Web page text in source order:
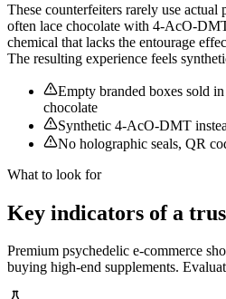
These counterfeiters rarely use
often lace chocolate with 4-AcO-
chemical that lacks the entourage
The resulting experience feels
Empty branded boxes sold
chocolate
Synthetic 4-AcO-DMT
No holographic seals, QR
What to look for
Key indicators of a
Premium psychedelic e-commerce
buying high-end supplements.